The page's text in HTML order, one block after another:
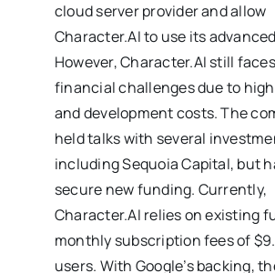
cloud server provider and allow
Character.AI to use its
However, Character.AI still
financial challenges due to
and development costs. The
held talks with several
including Sequoia Capital, but
secure new funding. Currently,
Character.AI relies on existing
monthly subscription fees of
users. With Google’s backing,